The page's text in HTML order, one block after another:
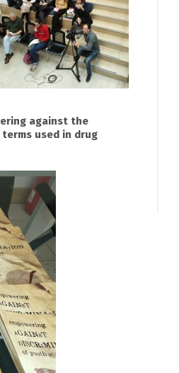
against the
used in drug